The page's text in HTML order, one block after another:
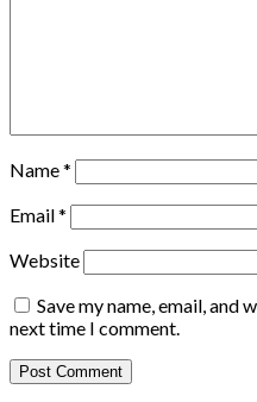
Name*
Email*
Website
Save my name, email,
next time I comment.